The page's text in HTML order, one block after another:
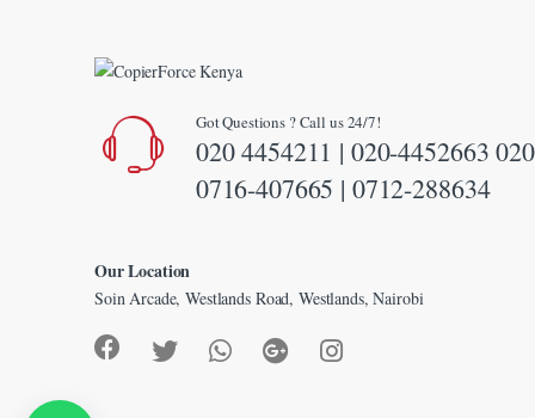
Panel
Got Questions ? Call us 24/7!
020 4454211 | 020-4452663
0716-407665 | 0712-288634
Our Location
Soin Arcade, Westlands Road, Westlands, Nairobi